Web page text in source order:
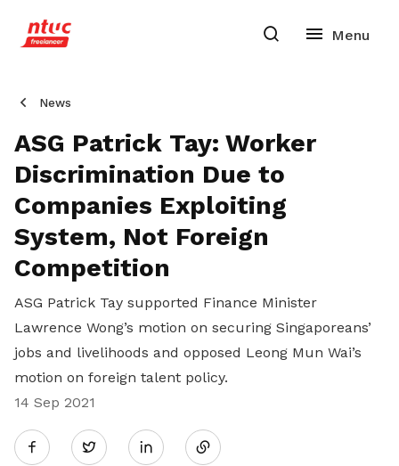
News
ASG Patrick Tay: Worker
Discrimination Due to
Companies Exploiting
System, Not Foreign
Competition
ASG Patrick Tay supported Finance Minister
Lawrence Wong’s motion on securing Singaporeans’
jobs and livelihoods and opposed Leong Mun Wai’s
motion on foreign talent policy.
14 Sep 2021
Twitter